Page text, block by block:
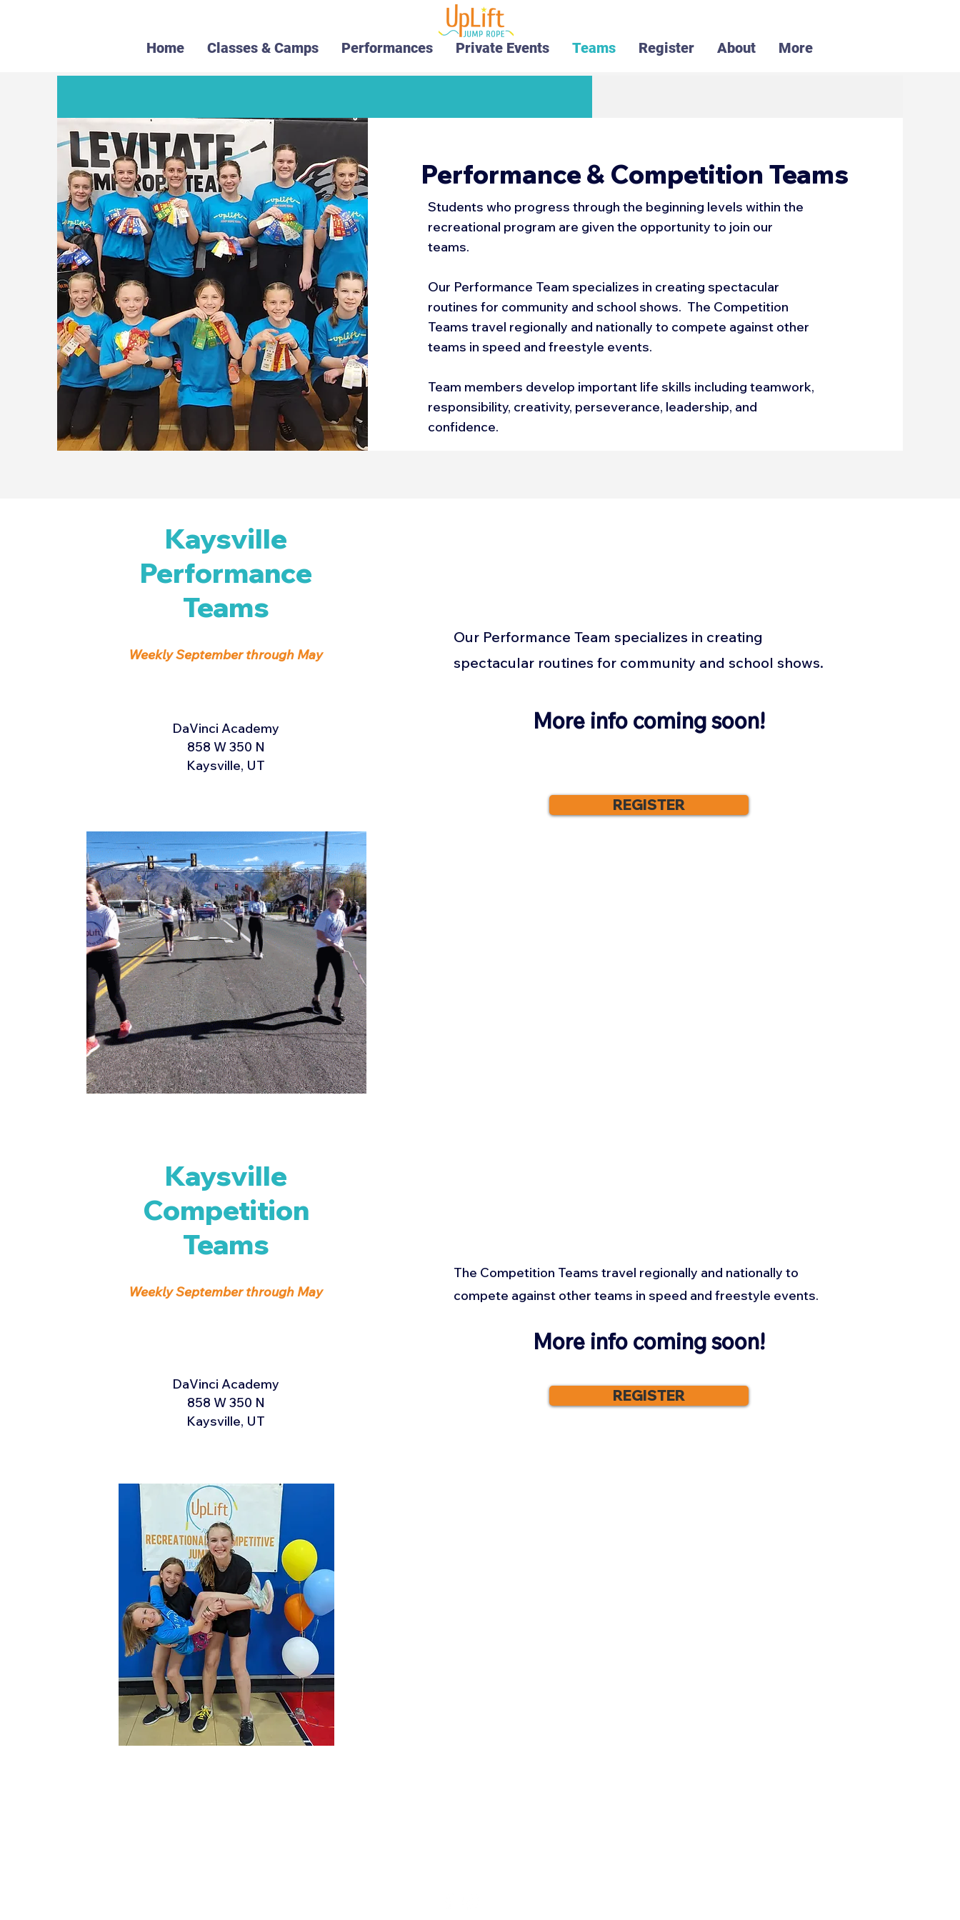
Home Classes & Camps Performances Private Events Teams Register About More
Performance & Competition Teams
Students who progress through the beginning levels within the
recreational program are given the opportunity to join our
teams.
Our Performance Team specializes in creating spectacular
routines for community and school shows. The Competition
Teams travel regionally and nationally to compete against other
teams in speed and freestyle events.
Team members develop important life skills including teamwork,
responsibility, creativity, perseverance, leadership, and
confidence.
Kaysville
Performance
Teams
Weekly September through May
DaVinci Academy
858 W 350 N
Kaysville, UT
Our Performance Team specializes in creating
spectacular routines for community and school shows.
More info coming soon!
REGISTER
Kaysville
Competition
Teams
Weekly September through May
DaVinci Academy
858 W 350 N
Kaysville, UT
The Competition Teams travel regionally and nationally to
compete against other teams in speed and freestyle events.
More info coming soon!
REGISTER